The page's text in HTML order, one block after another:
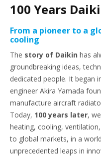
100 Years
From a pioneer to a
cooling
The story of Daikin has
groundbreaking ideas,
dedicated people. It began
engineer Akira Yamada
manufacture aircraft
Today, 100 years later,
heating, cooling,
to global markets, in a
unprecedented leaps in